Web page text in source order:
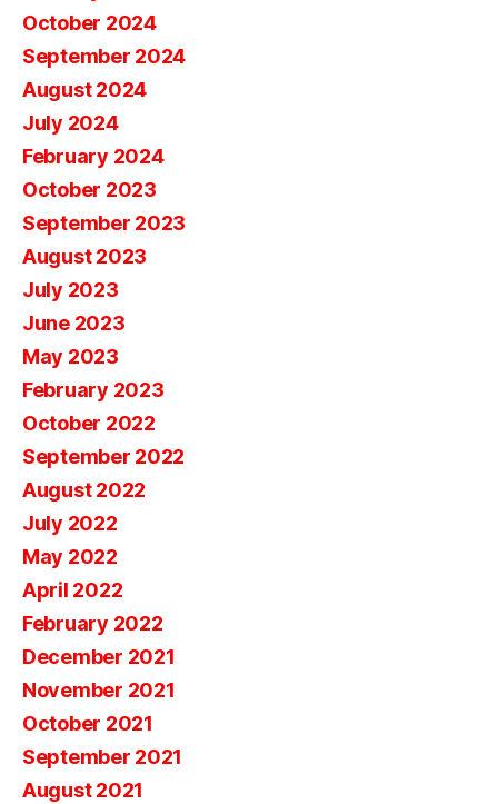
October 2024
September 2024
August 2024
July 2024
February 2024
October 2023
September 2023
August 2023
July 2023
June 2023
May 2023
February 2023
October 2022
September 2022
August 2022
July 2022
May 2022
April 2022
February 2022
December 2021
November 2021
October 2021
September 2021
August 2021